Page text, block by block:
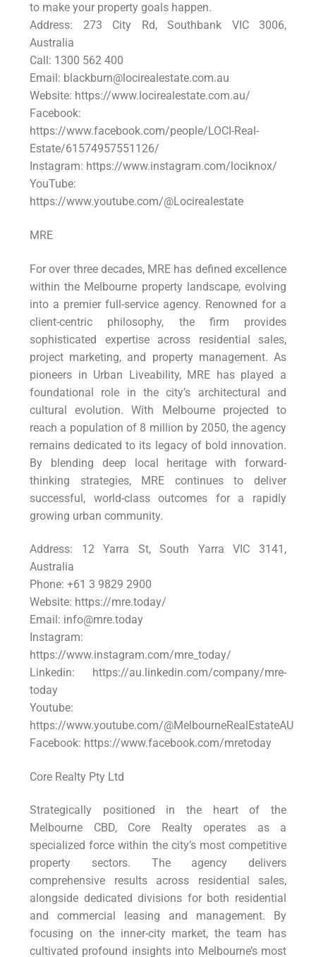
to make your property goals happen.
Address: 273 City Rd, Southbank VIC 3006,
Australia
Call: 1300 562 400
Email: blackburn@locirealestate.com.au
Website: https://www.locirealestate.com.au/
Facebook:
https://www.facebook.com/people/LOCI-Real-
Estate/61574957551126/
Instagram: https://www.instagram.com/lociknox/
YouTube:
https://www.youtube.com/@Locirealestate
MRE
For over three decades, MRE has defined excellence
within the Melbourne property landscape, evolving
into a premier full-service agency. Renowned for a
client-centric philosophy, the firm provides
sophisticated expertise across residential sales,
project marketing, and property management. As
pioneers in Urban Liveability, MRE has played a
foundational role in the city’s architectural and
cultural evolution. With Melbourne projected to
reach a population of 8 million by 2050, the agency
remains dedicated to its legacy of bold innovation.
By blending deep local heritage with forward-
thinking strategies, MRE continues to deliver
successful, world-class outcomes for a rapidly
growing urban community.
Address: 12 Yarra St, South Yarra VIC 3141,
Australia
Phone: +61 3 9829 2900
Website: https://mre.today/
Email: info@mre.today
Instagram:
https://www.instagram.com/mre_today/
Linkedin: https://au.linkedin.com/company/mre-
today
Youtube:
https://www.youtube.com/@MelbourneRealEstateAU
Facebook: https://www.facebook.com/mretoday
Core Realty Pty Ltd
Strategically positioned in the heart of the
Melbourne CBD, Core Realty operates as a
specialized force within the city’s most competitive
property sectors. The agency delivers
comprehensive results across residential sales,
alongside dedicated divisions for both residential
and commercial leasing and management. By
focusing on the inner-city market, the team has
cultivated profound insights into Melbourne’s most